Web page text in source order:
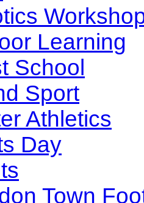
Learning
School
Sport
Athletics
Day
Town